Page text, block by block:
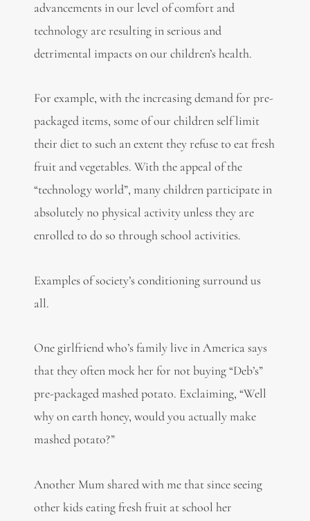
advancements in our level of comfort and
technology are resulting in serious and
detrimental impacts on our children’s health.
For example, with the increasing demand for pre-
packaged items, some of our children self limit
their diet to such an extent they refuse to eat fresh
fruit and vegetables. With the appeal of the
“technology world”, many children participate in
absolutely no physical activity unless they are
enrolled to do so through school activities.
Examples of society’s conditioning surround us
all.
One girlfriend who’s family live in America says
that they often mock her for not buying “Deb’s”
pre-packaged mashed potato. Exclaiming, “Well
why on earth honey, would you actually make
mashed potato?”
Another Mum shared with me that since seeing
other kids eating fresh fruit at school her